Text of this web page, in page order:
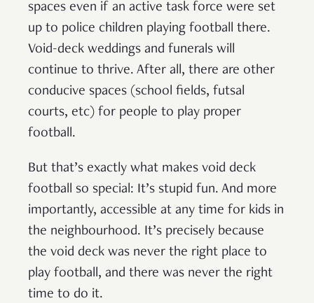
spaces even if an active task force were set
up to police children playing football there.
Void-deck weddings and funerals will
continue to thrive. After all, there are other
conducive spaces (school fields, futsal
courts, etc) for people to play proper
football.
But that’s exactly what makes void deck
football so special: It’s stupid fun. And more
importantly, accessible at any time for kids in
the neighbourhood. It’s precisely because
the void deck was never the right place to
play football, and there was never the right
time to do it.